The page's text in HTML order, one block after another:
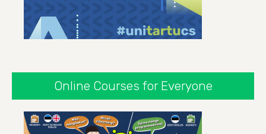
Online Courses for Everyone